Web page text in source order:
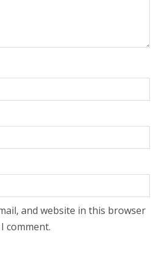
and website in this browser
comment.